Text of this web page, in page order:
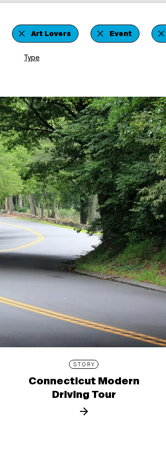
Art Lovers Event
Type
STORY
Connecticut Modern
Driving Tour